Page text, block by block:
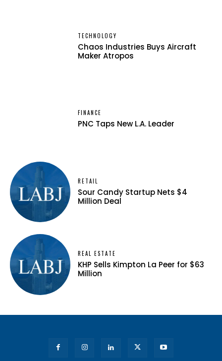
TECHNOLOGY
Chaos Industries Buys Aircraft
Maker Atropos
FINANCE
PNC Taps New L.A. Leader
RETAIL
Sour Candy Startup Nets $4
Million Deal
REAL ESTATE
KHP Sells Kimpton La Peer for $63
Million